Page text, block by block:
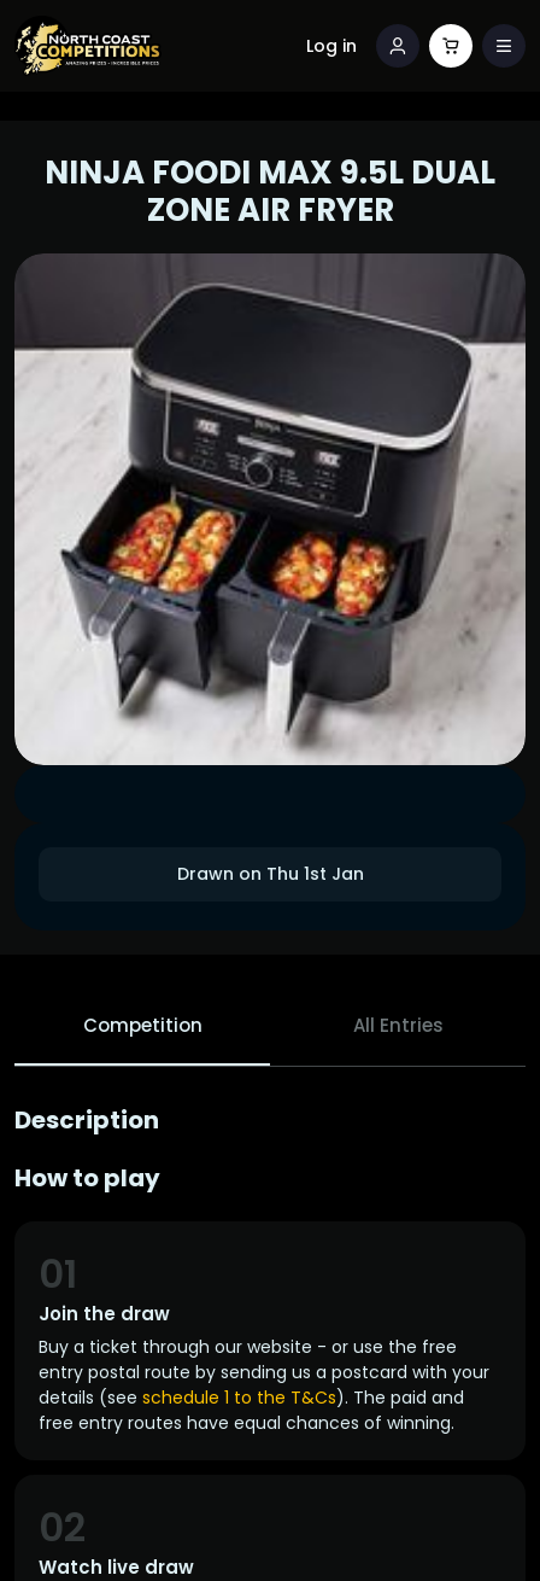
Log in
Drawn on Thu 1st Jan
NINJA FOODI MAX 9.5L DUAL
ZONE AIR FRYER
Competition All Entries
Description
How to play
Join the draw
01
Buy a ticket through our website - or use the free
entry postal route by sending us a postcard with your
details (see schedule 1 to the T&Cs). The paid and
free entry routes have equal chances of winning.
Watch live draw
02